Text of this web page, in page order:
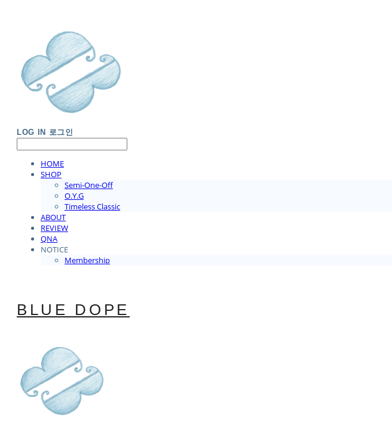
LOG IN 로그인
HOME
SHOP
Semi-One-Off
O.Y.G
Timeless Classic
ABOUT
REVIEW
QNA
NOTICE
Membership
BLUE DOPE